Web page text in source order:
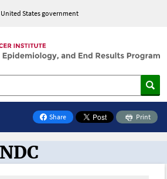
States government
Share
on Facebook
Print
the Oncology Toolbox